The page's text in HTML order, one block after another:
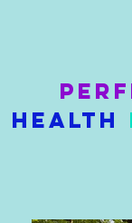
Health